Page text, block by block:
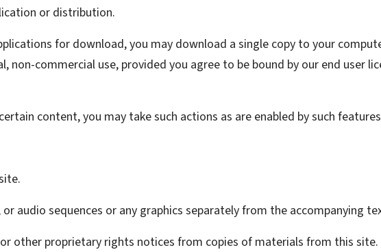
or distribution.
for download, you may download a single copy to your
non-commercial use, provided you agree to be bound by our end user
content, you may take such actions as are enabled by such
audio sequences or any graphics separately from the accompanying
other proprietary rights notices from copies of materials from this site.